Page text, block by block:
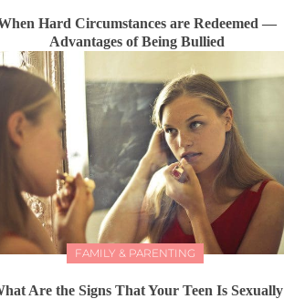
Hard Circumstances are Redeemed —
Advantages of Being Bullied
FAMILY & PARENTING
Are the Signs That Your Teen Is Sexually